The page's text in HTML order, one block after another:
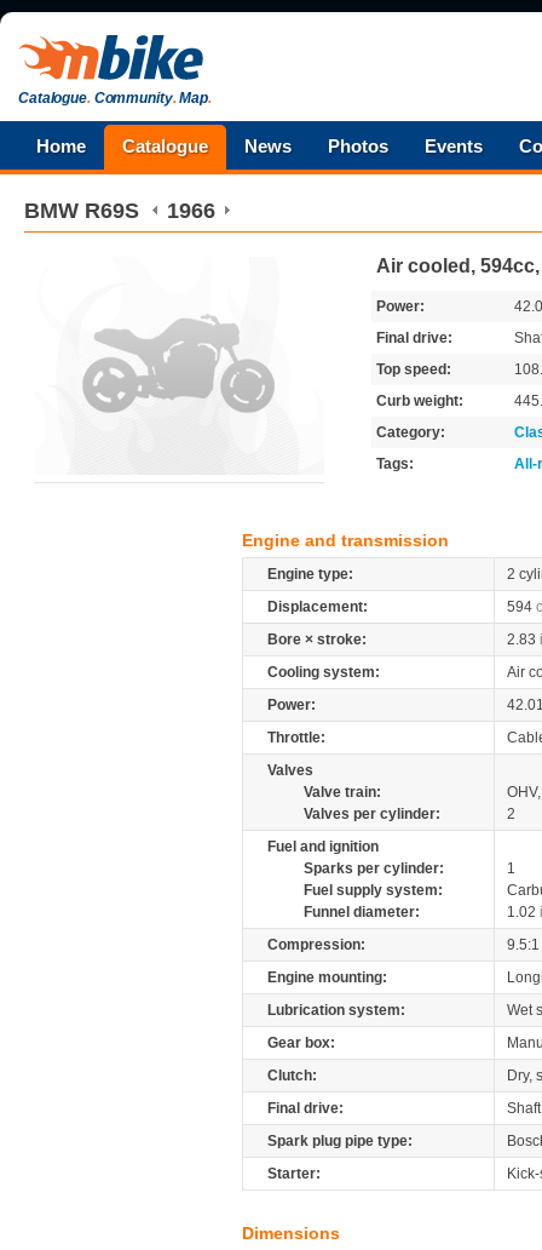
Catalogue.Community.Map.
Home Catalogue News Photos Events
BMW R69S 1966
Air cooled,
Power:
Final drive:
Top speed:
Curb weight:
Category:
Tags:
All-
Engine and transmission
Engine type:
2
Displacement:
594
Bore × stroke:
2.83
Cooling system:
Air
Power:
Throttle:
Valves
Valve train:
Valves per cylinder:
2
Fuel and ignition
Sparks per cylinder:
1
Fuel supply system:
Funnel diameter:
1.02
Compression:
9.5:1
Engine mounting:
Lubrication system:
Wet
Gear box:
Clutch:
Dry,
Final drive:
Shaft
Spark plug pipe type:
Starter:
Dimensions